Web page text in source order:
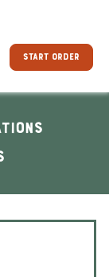
START ORDER